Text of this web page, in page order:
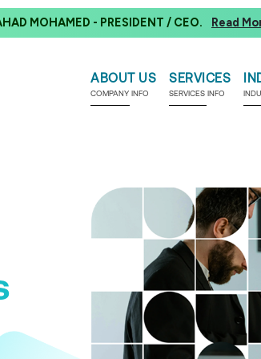
MOHAMED - PRESIDENT / CEO. Read
ABOUT US
COMPANY INFO
SERVICES
SERVICES INFO